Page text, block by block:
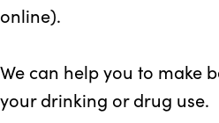
online).
We can help you to make
your drinking or drug use.